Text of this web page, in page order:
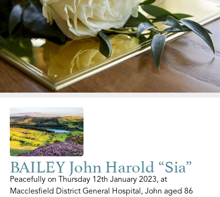
BAILEY John Harold “Sia”
Peacefully on Thursday 12th January 2023, at
Macclesfield District General Hospital, John aged 86